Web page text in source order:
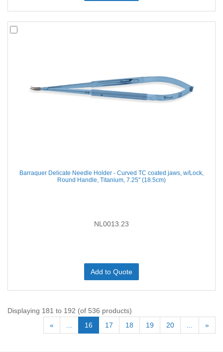
Barraquer Delicate Needle Holder - Curved TC coated jaws, w/Lock,
Round Handle, Titanium, 7.25'' (18.5cm)
NL0013.23
Add to Quote
Displaying 181 to 192 (of 536 products)
«
16 17 18 19 20 »